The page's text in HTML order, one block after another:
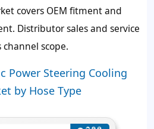
covers OEM fitment and
Distributor sales and service
scope.
Power Steering Cooling
by Hose Type